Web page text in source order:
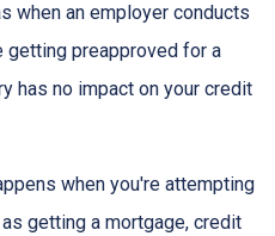
when an employer conducts
getting preapproved for a
has no impact on your credit
when you're attempting
getting a mortgage, credit